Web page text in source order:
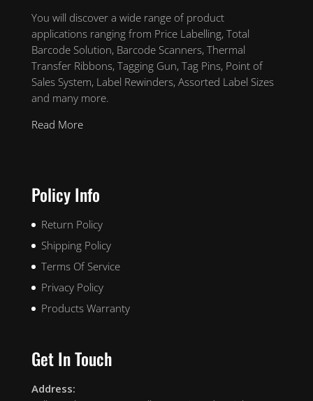
You will discover a wide range of product
applications ranging from Price Labelling, Total
Barcode Solution, Barcode Scanners, Thermal
Transfer Ribbons, Tagging Gun, Tag Pins, Point of
Sales System, Label Rewinders, Assorted Label Sizes
and many more.
Read More
Policy Info
Return Policy
Shipping Policy
Terms Of Service
Privacy Policy
Products Warranty
Get In Touch
Address: